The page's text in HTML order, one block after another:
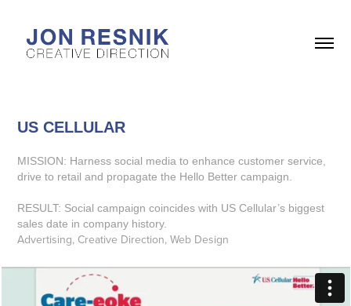
US CELLULAR
MISSION: Harness social media to enhance customer service,
drive to retail and propagate the Hello Better campaign.
RESULT: Social campaign coincides with US Cellular’s biggest
sales date in company history.
Advertising, Creative Direction, Web Design